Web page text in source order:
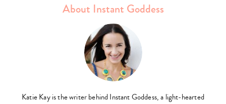
About Instant Goddess
Katie Kay is the writer behind Instant Goddess, a light-hearted